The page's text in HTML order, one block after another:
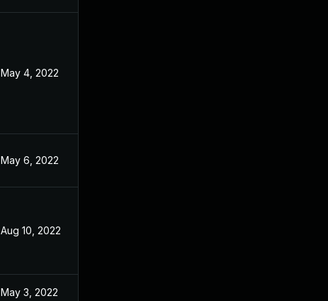
May 4, 2022
May 6, 2022
Aug 10, 2022
May 3, 2022